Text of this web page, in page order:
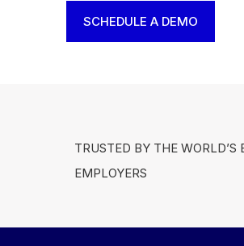
SCHEDULE A DEMO
TRUSTED BY THE WORLD’S
EMPLOYERS